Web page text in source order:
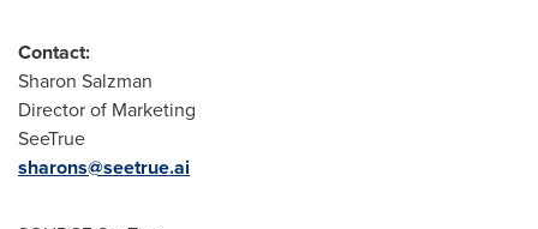
Contact:
Sharon Salzman
Director of Marketing
SeeTrue
sharons@seetrue.ai